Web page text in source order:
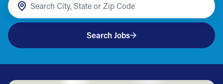
Search Jobs